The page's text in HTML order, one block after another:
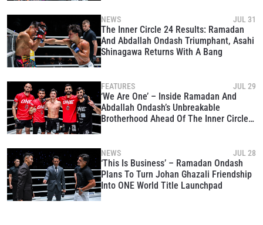
NEWS JUL 31
The Inner Circle 24 Results: Ramadan
And Abdallah Ondash Triumphant, Asahi
Shinagawa Returns With A Bang
FEATURES JUL 29
‘We Are One’ – Inside Ramadan And
Abdallah Ondash’s Unbreakable
Brotherhood Ahead Of The Inner Circle
NEWS JUL 28
‘This Is Business’ – Ramadan Ondash
Plans To Turn Johan Ghazali Friendship
Into ONE World Title Launchpad